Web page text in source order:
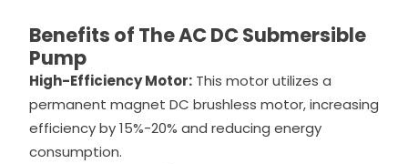
Benefits of The AC DC Submersible
Pump
High-Efficiency Motor: This motor utilizes a
permanent magnet DC brushless motor, increasing
efficiency by 15%-20% and reducing energy
consumption.